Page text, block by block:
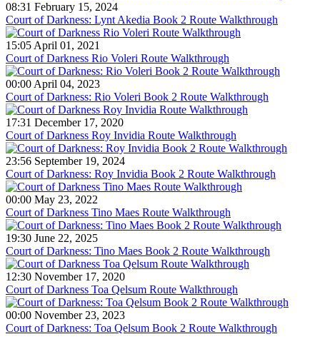
08:31 February 15, 2024
Court of Darkness: Lynt Akedia Book 2 Route Walkthrough
15:05 April 01, 2021
Court of Darkness Rio Voleri Route Walkthrough
00:00 April 04, 2023
Court of Darkness: Rio Voleri Book 2 Route Walkthrough
17:31 December 17, 2020
Court of Darkness Roy Invidia Route Walkthrough
23:56 September 19, 2024
Court of Darkness: Roy Invidia Book 2 Route Walkthrough
00:00 May 23, 2022
Court of Darkness Tino Maes Route Walkthrough
19:30 June 22, 2025
Court of Darkness: Tino Maes Book 2 Route Walkthrough
12:30 November 17, 2020
Court of Darkness Toa Qelsum Route Walkthrough
00:00 November 23, 2023
Court of Darkness: Toa Qelsum Book 2 Route Walkthrough